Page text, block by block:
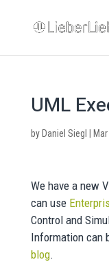
UML
by Daniel Siegl
We have a new
can use
Control and
Information can
blog.